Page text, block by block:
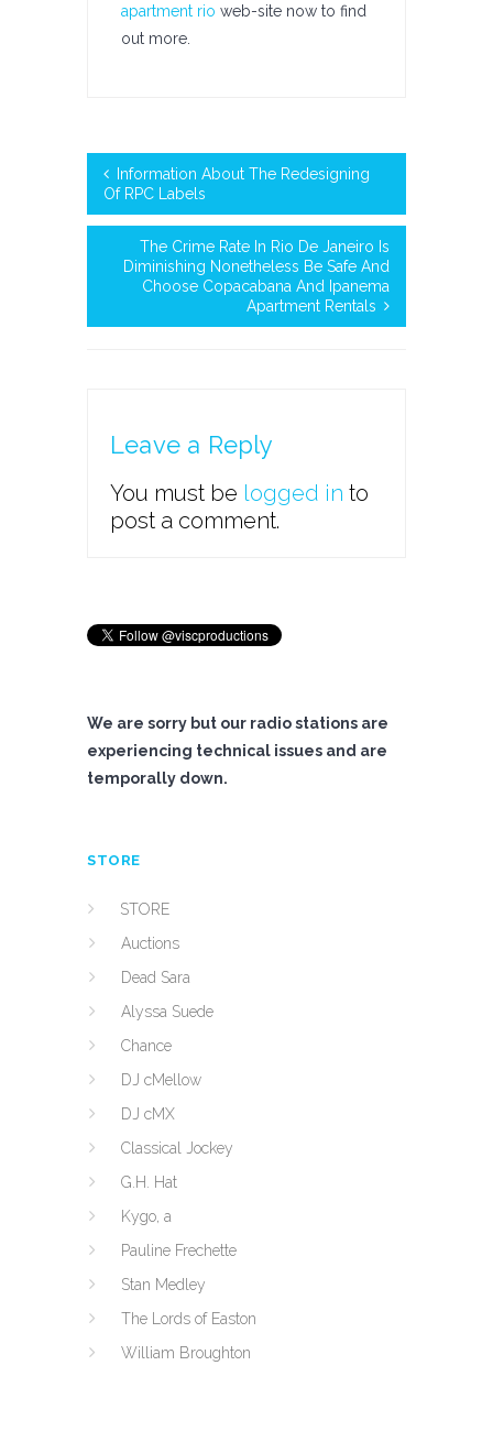
apartment rio web-site now to find
out more.
Information About The Redesigning
Of RPC Labels
The Crime Rate In Rio De Janeiro Is
Diminishing Nonetheless Be Safe And
Choose Copacabana And Ipanema
Apartment Rentals
Leave a Reply
You must be logged in to
post a comment.
We are sorry but our radio stations are
experiencing technical issues and are
temporally down.
STORE
STORE
Auctions
Dead Sara
Alyssa Suede
Chance
DJ cMellow
DJ cMX
Classical Jockey
G.H. Hat
Kygo, a
Pauline Frechette
Stan Medley
The Lords of Easton
William Broughton